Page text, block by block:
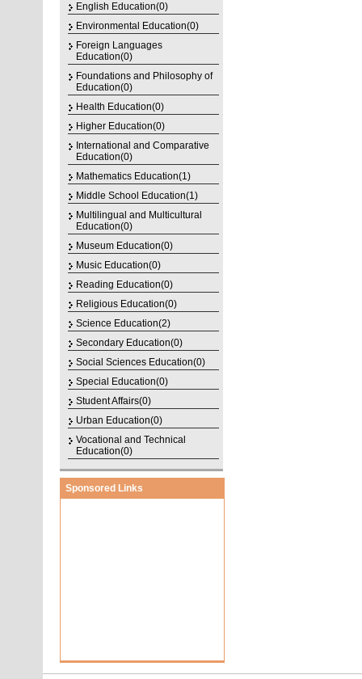
English Education(0)
Environmental Education(0)
Foreign Languages
Education(0)
Foundations and Philosophy of
Education(0)
Health Education(0)
Higher Education(0)
International and Comparative
Education(0)
Mathematics Education(1)
Middle School Education(1)
Multilingual and Multicultural
Education(0)
Museum Education(0)
Music Education(0)
Reading Education(0)
Religious Education(0)
Science Education(2)
Secondary Education(0)
Social Sciences Education(0)
Special Education(0)
Student Affairs(0)
Urban Education(0)
Vocational and Technical
Education(0)
Sponsored Links